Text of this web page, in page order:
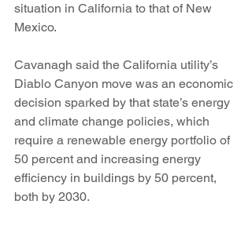
situation in California to that of New
Mexico.
Cavanagh said the California utility’s
Diablo Canyon move was an economic
decision sparked by that state’s energy
and climate change policies, which
require a renewable energy portfolio of
50 percent and increasing energy
efficiency in buildings by 50 percent,
both by 2030.